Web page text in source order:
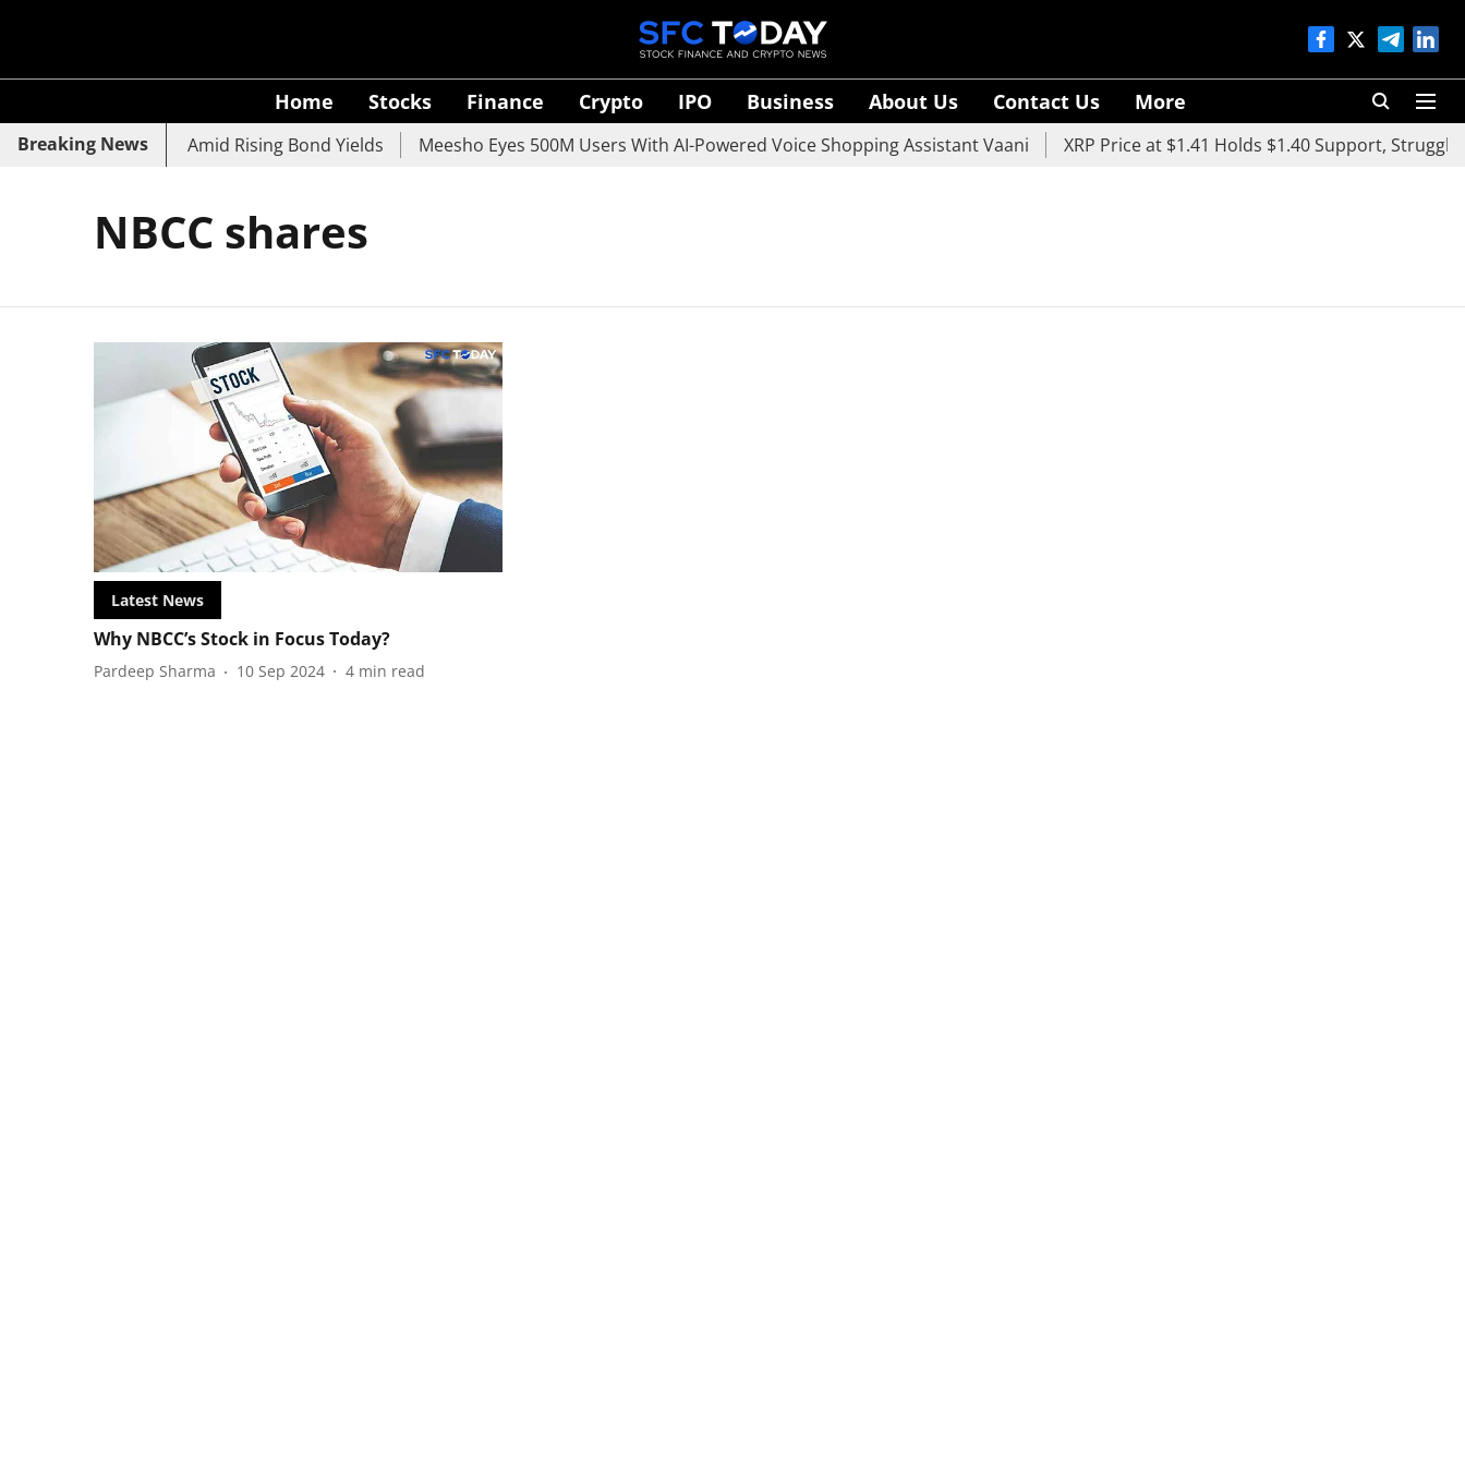
Home Stocks Finance Crypto IPO Business About Us Contact Us More
Breaking News
UCO Bank Slide Amid Rising Bond Yields Meesho Eyes 500M Users With AI-Powered Voice Shopping Assistant Vaani XRP Price at $1.41 Holds $1.40 Support, Struggles
NBCC shares
Latest News
Why NBCC’s Stock in Focus Today?
Pardeep Sharma 10 Sep 2024 4 min read